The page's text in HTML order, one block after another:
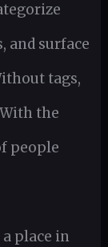
and surface
tags,
the
people
place in